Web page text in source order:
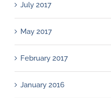
July 2017
May 2017
February 2017
January 2016